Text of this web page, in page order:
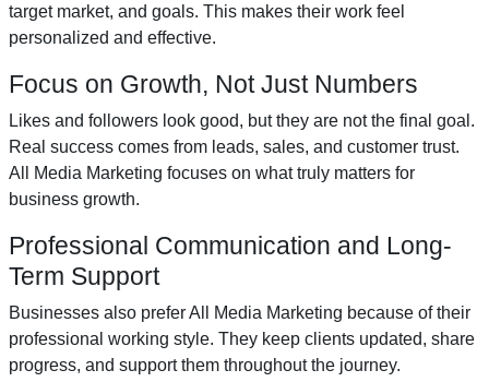
target market, and goals. This makes their work feel
personalized and effective.
Focus on Growth, Not Just Numbers
Likes and followers look good, but they are not the final goal.
Real success comes from leads, sales, and customer trust.
All Media Marketing focuses on what truly matters for
business growth.
Professional Communication and Long-
Term Support
Businesses also prefer All Media Marketing because of their
professional working style. They keep clients updated, share
progress, and support them throughout the journey.